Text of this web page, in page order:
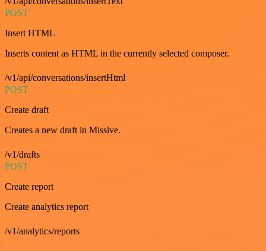
POST
Insert HTML
Inserts content as HTML in the currently selected composer.
/v1/api/conversations/insertHtml
POST
Create draft
Creates a new draft in Missive.
/v1/drafts
POST
Create report
Create analytics report
/v1/analytics/reports
GET